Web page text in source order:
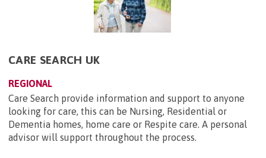
CARE SEARCH UK
REGIONAL
Care Search provide information and support to anyone
looking for care, this can be Nursing, Residential or
Dementia homes, home care or Respite care. A personal
advisor will support throughout the process.